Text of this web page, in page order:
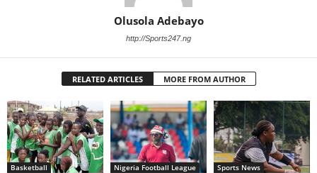
Olusola Adebayo
http://Sports247.ng
RELATED ARTICLES MORE FROM AUTHOR
Basketball Nigeria Football League Sports News